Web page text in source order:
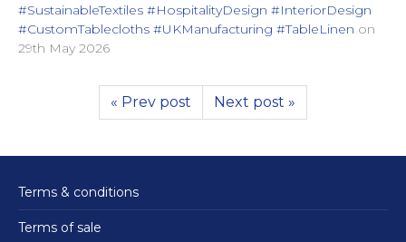
#SustainableTextiles #HospitalityDesign #InteriorDesign
#CustomTablecloths #UKManufacturing #TableLinen on
29th May 2026
« Prev post Next post »
Terms & conditions
Terms of sale